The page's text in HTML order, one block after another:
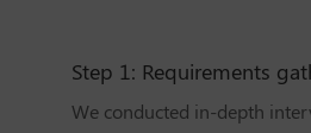
Step 1: Requirements
We conducted in-depth